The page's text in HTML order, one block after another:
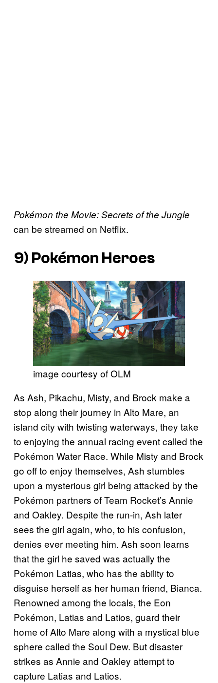
Pokémon the Movie: Secrets of the Jungle
can be streamed on Netflix.
9) Pokémon Heroes
image courtesy of OLM
As Ash, Pikachu, Misty, and Brock make a
stop along their journey in Alto Mare, an
island city with twisting waterways, they take
to enjoying the annual racing event called the
Pokémon Water Race. While Misty and Brock
go off to enjoy themselves, Ash stumbles
upon a mysterious girl being attacked by the
Pokémon partners of Team Rocket’s Annie
and Oakley. Despite the run-in, Ash later
sees the girl again, who, to his confusion,
denies ever meeting him. Ash soon learns
that the girl he saved was actually the
Pokémon Latias, who has the ability to
disguise herself as her human friend, Bianca.
Renowned among the locals, the Eon
Pokémon, Latias and Latios, guard their
home of Alto Mare along with a mystical blue
sphere called the Soul Dew. But disaster
strikes as Annie and Oakley attempt to
capture Latias and Latios.